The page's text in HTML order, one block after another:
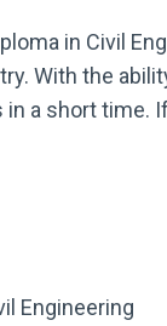
in Civil
With the
in a short time.
Engineering